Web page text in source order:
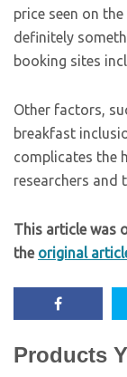
price seen on
definitely
booking sites
Other factors,
breakfast
complicates the
researchers and
This article was
the original
Products